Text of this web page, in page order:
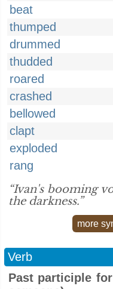
beat
thumped
drummed
thudded
roared
crashed
bellowed
clapt
exploded
rang
“Ivan's booming
the darkness.”
more
Verb
Past participle